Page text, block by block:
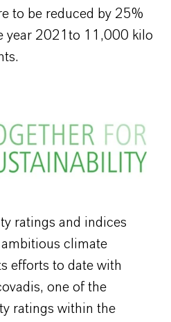
to be reduced by 25%
year 2021to 11,000 kilo
ratings and indices
ambitious climate
efforts to date with
one of the
ratings within the